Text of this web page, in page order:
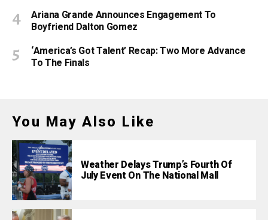
Ariana Grande Announces Engagement To
Boyfriend Dalton Gomez
‘America’s Got Talent’ Recap: Two More Advance
To The Finals
You May Also Like
Weather Delays Trump’s Fourth Of
July Event On The National Mall